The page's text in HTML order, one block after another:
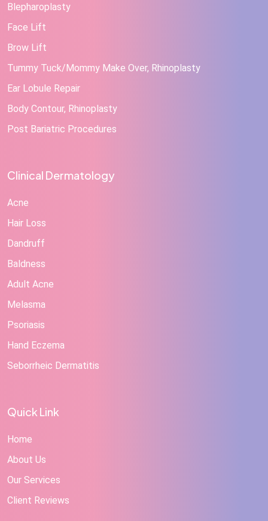
Blepharoplasty
Face Lift
Brow Lift
Tummy Tuck/Mommy Make Over, Rhinoplasty
Ear Lobule Repair
Body Contour, Rhinoplasty
Post Bariatric Procedures
Clinical Dermatology
Acne
Hair Loss
Dandruff
Baldness
Adult Acne
Melasma
Psoriasis
Hand Eczema
Seborrheic Dermatitis
Quick Link
Home
About Us
Our Services
Client Reviews